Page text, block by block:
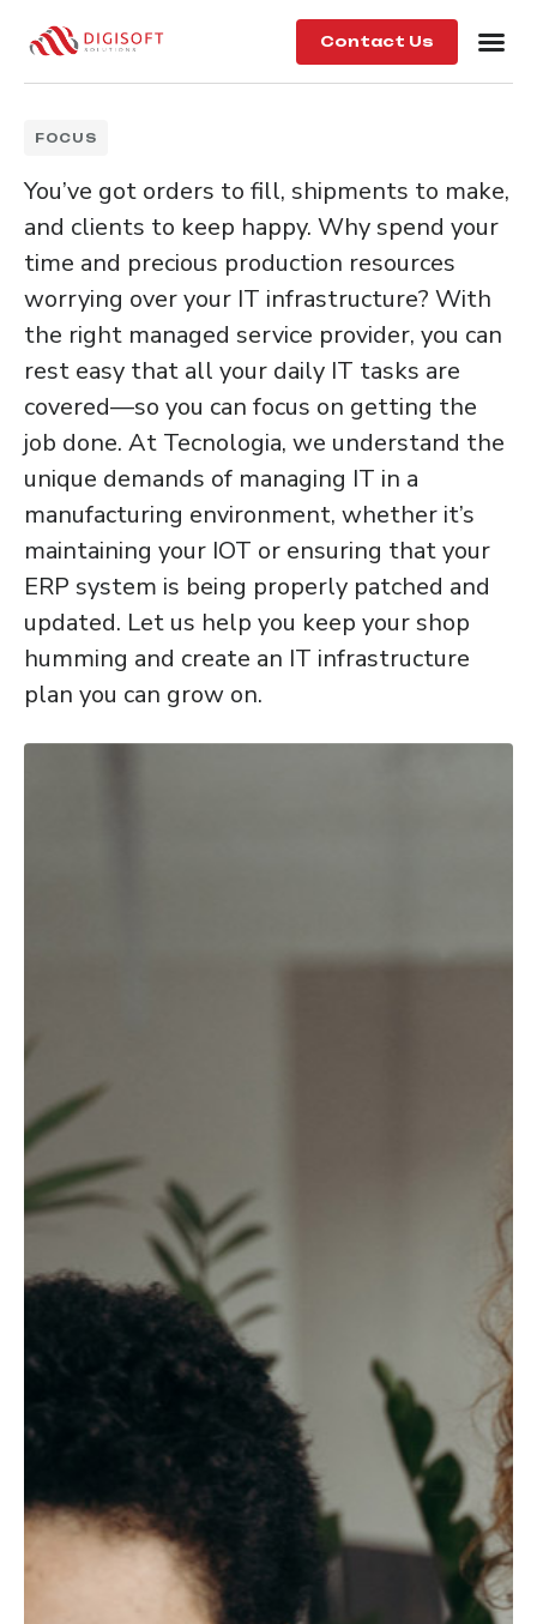
Contact Us
FOCUS
You’ve got orders to fill, shipments to make,
and clients to keep happy. Why spend your
time and precious production resources
worrying over your IT infrastructure? With
the right managed service provider, you can
rest easy that all your daily IT tasks are
covered—so you can focus on getting the
job done. At Tecnologia, we understand the
unique demands of managing IT in a
manufacturing environment, whether it’s
maintaining your IOT or ensuring that your
ERP system is being properly patched and
updated. Let us help you keep your shop
humming and create an IT infrastructure
plan you can grow on.